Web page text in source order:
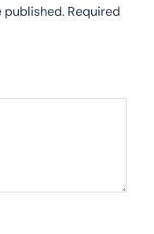
published. Required